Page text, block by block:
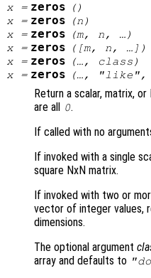
x= zeros
()
x= zeros (n )
x= zeros (m, n, …)
x= zeros ([m, n, …])
x= zeros (…, class )
x= zeros (…, "like",
Return a scalar, matrix,
are all
0.
If called with no
If invoked with a single
square NxN matrix.
If invoked with two or
vector of integer values,
dimensions.
The optional argument
array and defaults to